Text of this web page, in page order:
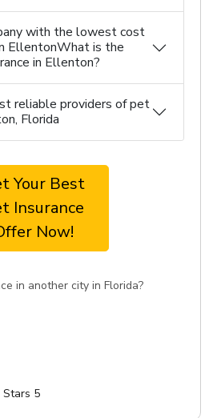
with the lowest cost
EllentonWhat is the
in Ellenton?
reliable providers of pet
Florida
Your Best
Insurance
Now!
in another city in Florida?
Stars 5